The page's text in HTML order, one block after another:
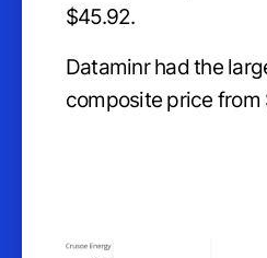
$45.92.
Dataminr had the
composite price from